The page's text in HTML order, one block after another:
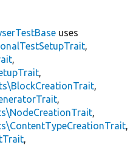
uses
,
,
,
,
,
,
,
,